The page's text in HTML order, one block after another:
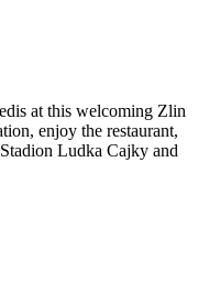
at this welcoming Zlin
enjoy the restaurant,
Ludka Cajky and